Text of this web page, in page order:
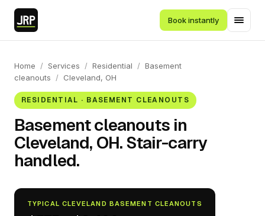
Book instantly
Home / Services / Residential / Basement
cleanouts
/ Cleveland, OH
RESIDENTIAL · BASEMENT CLEANOUTS
Basement cleanouts in
Cleveland, OH. Stair-carry
handled.
TYPICAL CLEVELAND BASEMENT CLEANOUTS